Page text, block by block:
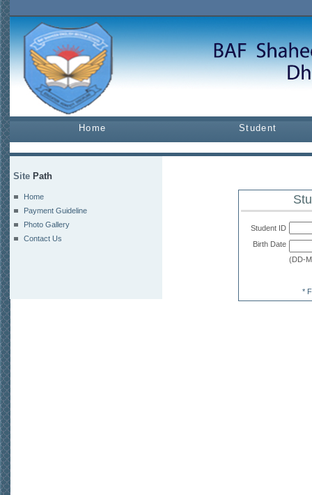
Home Student
Site Path
Home
Payment Guideline
Photo Gallery
Contact Us
Student ID
Birth Date
(DD-
*